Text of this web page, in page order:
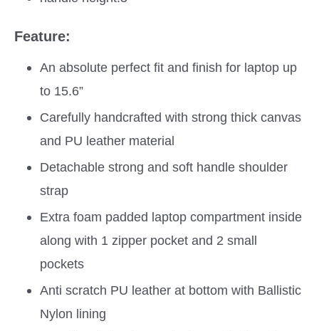
Feature:
An absolute perfect fit and finish for laptop up
to 15.6”
Carefully handcrafted with strong thick canvas
and PU leather material
Detachable strong and soft handle shoulder
strap
Extra foam padded laptop compartment inside
along with 1 zipper pocket and 2 small
pockets
Anti scratch PU leather at bottom with Ballistic
Nylon lining